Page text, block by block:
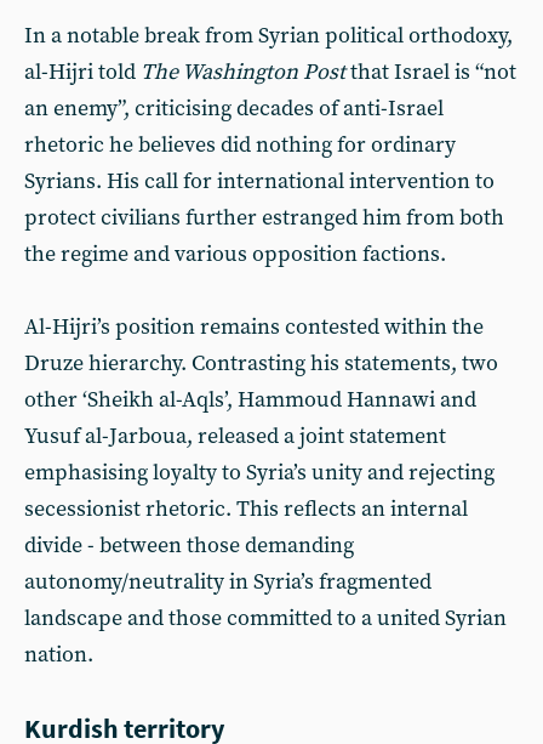
In a notable break from Syrian political orthodoxy,
al-Hijri told The Washington Postthat Israel is “not
an enemy”, criticising decades of anti-Israel
rhetoric he believes did nothing for ordinary
Syrians. His call for international intervention to
protect civilians further estranged him from both
the regime and various opposition factions.
Al-Hijri’s position remains contested within the
Druze hierarchy. Contrasting his statements, two
other ‘Sheikh al-Aqls’, Hammoud Hannawi and
Yusuf al-Jarboua, released a joint statement
emphasising loyalty to Syria’s unity and rejecting
secessionist rhetoric. This reflects an internal
divide - between those demanding
autonomy/neutrality in Syria’s fragmented
landscape and those committed to a united Syrian
nation.
Kurdish territory